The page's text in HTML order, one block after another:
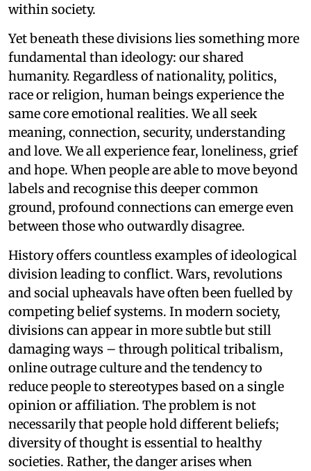
within society.
Yet beneath these divisions lies something more
fundamental than ideology: our shared
humanity. Regardless of nationality, politics,
race or religion, human beings experience the
same core emotional realities. We all seek
meaning, connection, security, understanding
and love. We all experience fear, loneliness, grief
and hope. When people are able to move beyond
labels and recognise this deeper common
ground, profound connections can emerge even
between those who outwardly disagree.
History offers countless examples of ideological
division leading to conflict. Wars, revolutions
and social upheavals have often been fuelled by
competing belief systems. In modern society,
divisions can appear in more subtle but still
damaging ways – through political tribalism,
online outrage culture and the tendency to
reduce people to stereotypes based on a single
opinion or affiliation. The problem is not
necessarily that people hold different beliefs;
diversity of thought is essential to healthy
societies. Rather, the danger arises when